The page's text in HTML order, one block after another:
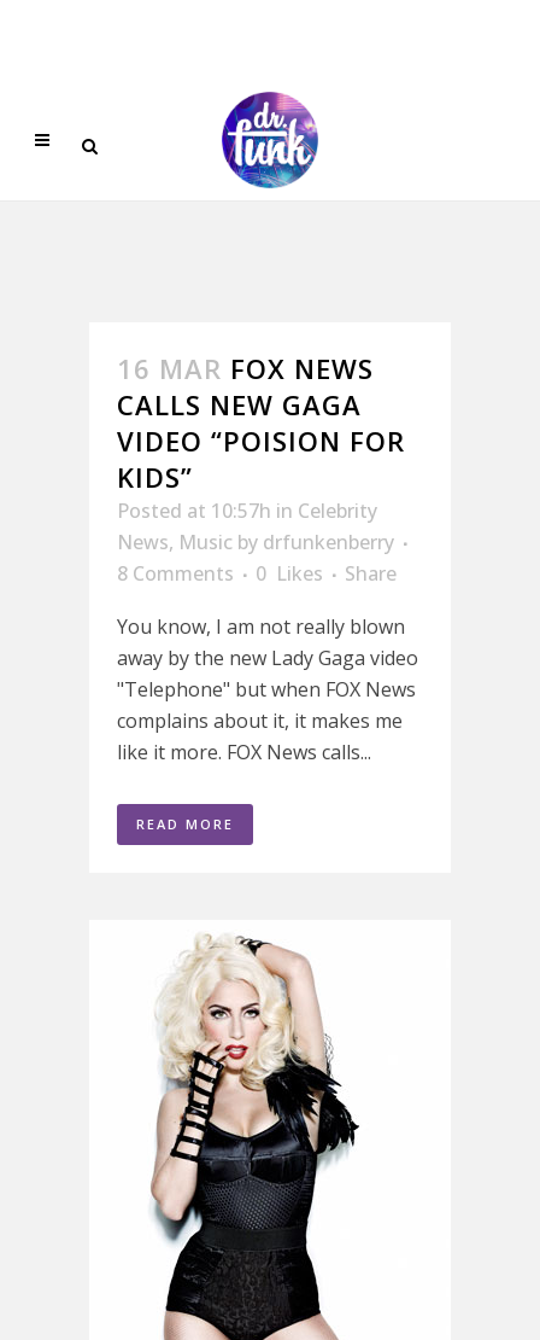
16 MAR FOX NEWS
CALLS NEW GAGA
VIDEO “POISION FOR
KIDS”
Posted at 10:57h in Celebrity
News, Music by drfunkenberry
8 Comments
0 Likes
Share
You know, I am not really blown
away by the new Lady Gaga video
"Telephone" but when FOX News
complains about it, it makes me
like it more. FOX News calls...
READ MORE